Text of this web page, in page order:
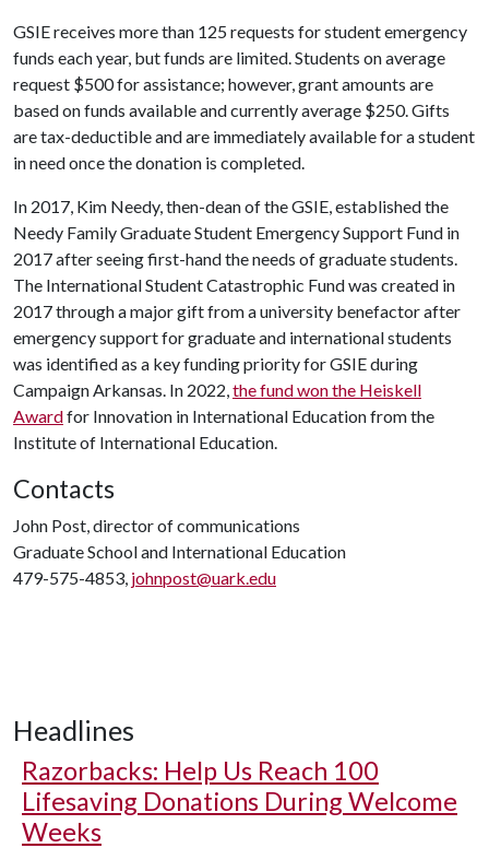
GSIE receives more than 125 requests for student emergency
funds each year, but funds are limited. Students on average
request $500 for assistance; however, grant amounts are
based on funds available and currently average $250. Gifts
are tax-deductible and are immediately available for a student
in need once the donation is completed.
In 2017, Kim Needy, then-dean of the GSIE, established the
Needy Family Graduate Student Emergency Support Fund in
2017 after seeing first-hand the needs of graduate students.
The International Student Catastrophic Fund was created in
2017 through a major gift from a university benefactor after
emergency support for graduate and international students
was identified as a key funding priority for GSIE during
Campaign Arkansas. In 2022,the fund won the Heiskell
Awardfor Innovation in International Education from the
Institute of International Education.
Contacts
John Post, director of communications
Graduate School and International Education
479-575-4853, johnpost@uark.edu
Headlines
Razorbacks: Help Us Reach 100
Lifesaving Donations During Welcome
Weeks